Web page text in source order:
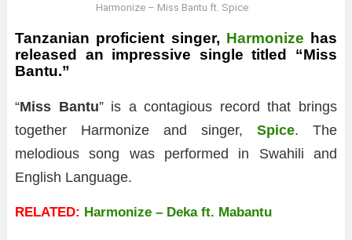
Harmonize – Miss Bantu ft. Spice
Tanzanian proficient singer, Harmonize has
released an impressive single titled “Miss
Bantu.”
“Miss Bantu” is a contagious record that brings
together Harmonize and singer, Spice. The
melodious song was performed in Swahili and
English Language.
RELATED: Harmonize – Deka ft. Mabantu